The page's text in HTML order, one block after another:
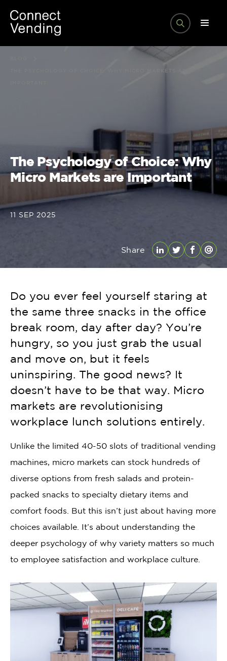
THE PSYCHOLOGY OF CHOICE: WHY MICRO MARKETS ARE
The Psychology of Choice: Why
Micro Markets are Important
11 SEP 2025
Share
LinkedIn
Twitter
Do you ever feel yourself staring at
the same three snacks in the office
break room, day after day? You’re
hungry, so you just grab the usual
and move on, but it feels
uninspiring. The good news? It
doesn’t have to be that way. Micro
markets are revolutionising
workplace lunch solutions entirely.
Unlike the limited 40-50 slots of traditional vending
machines, micro markets can stock hundreds of
diverse options from fresh salads and protein-
packed snacks to specialty dietary items and
comfort foods. But this isn’t just about having more
choices available. It’s about understanding the
deeper psychology of why variety matters so much
to employee satisfaction and workplace culture.